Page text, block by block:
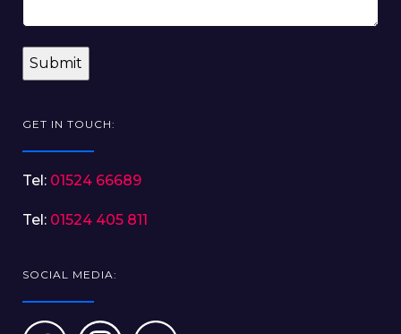
GET IN TOUCH:
Tel: 01524 66689
Tel: 01524 405 811
SOCIAL MEDIA: